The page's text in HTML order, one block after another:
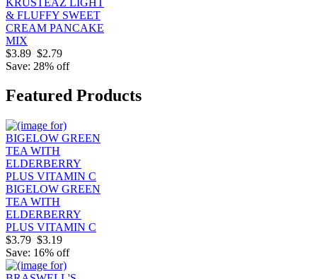
& FLUFFY SWEET
CREAM PANCAKE
MIX
$3.89 $2.79
Save: 28% off
Featured Products
BIGELOW GREEN
TEA WITH
ELDERBERRY
PLUS VITAMIN C
$3.79 $3.19
Save: 16% off